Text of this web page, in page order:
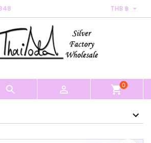
THB ฿ 
  shopping_cart0
×
list
×
Cancel Create wishlist
×
logged in to save products in your
Cancel Sign in